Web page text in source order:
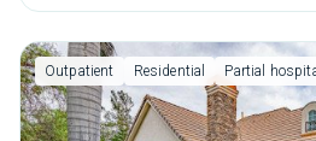
management, cognitive
interviewing, relapse prevention
Outpatient Residential Partial